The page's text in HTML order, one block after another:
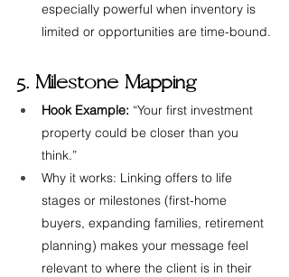
especially powerful when inventory is
limited or opportunities are time-bound.
5. Milestone Mapping
Hook Example: “Your first investment
property could be closer than you
think.”
Why it works: Linking offers to life
stages or milestones (first-home
buyers, expanding families, retirement
planning) makes your message feel
relevant to where the client is in their